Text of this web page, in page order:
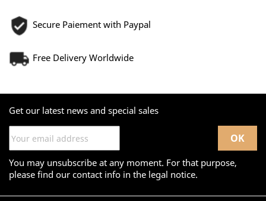
Secure Paiement with Paypal
Free Delivery Worldwide
Get our latest news and special sales
You may unsubscribe at any moment. For that purpose,
please find our contact info in the legal notice.